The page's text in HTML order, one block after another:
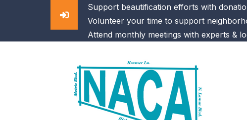
Support beautification efforts with
Volunteer your time to support
Attend monthly meetings with experts &